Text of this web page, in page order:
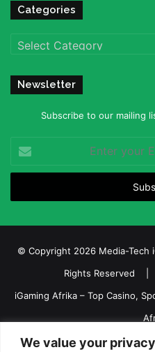
We value your privacy
Categories
Categories
Newsletter
Subscribe to our mailing
your
Email
© Copyright 2026 Media-Tech
Rights Reserved |
iGaming Afrika – Top Casino,
About us
Join our team